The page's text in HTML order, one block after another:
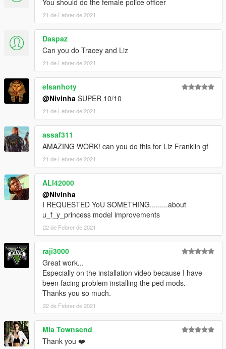
You should do the female police officer
21 de Febrer de 2021
Daspaz
Can you do Tracey and Liz
21 de Febrer de 2021
elsanhoty
@Nivinha SUPER 10/10
21 de Febrer de 2021
assaf311
AMAZING WORK! can you do this for Liz Franklin gf
21 de Febrer de 2021
ALI42000
@Nivinha
I REQUESTED YoU SOMETHING.........about
u_f_y_princess model improvements
22 de Febrer de 2021
raji3000
Great work...
Especially on the installation video because I have
been facing problem installing the ped mods.
Thanks you so much.
22 de Febrer de 2021
Mia Townsend
Thank you ❤️